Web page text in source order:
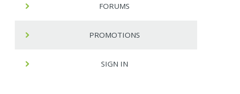
FORUMS
PROMOTIONS
SIGN IN